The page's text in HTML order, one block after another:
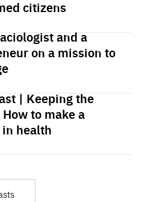
citizens
and a
on a mission to
| Keeping the
to make a
health